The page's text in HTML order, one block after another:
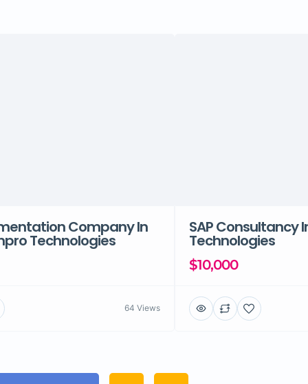
Company In
Technologies
64 Views
SAP Consultancy
Technologies
$10,000